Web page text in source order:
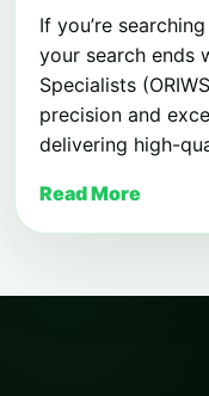
If you’re
your search ends
Specialists
precision and
delivering high-
Read More